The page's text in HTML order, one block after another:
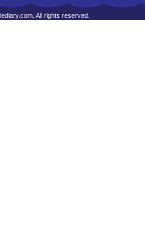
All rights reserved.